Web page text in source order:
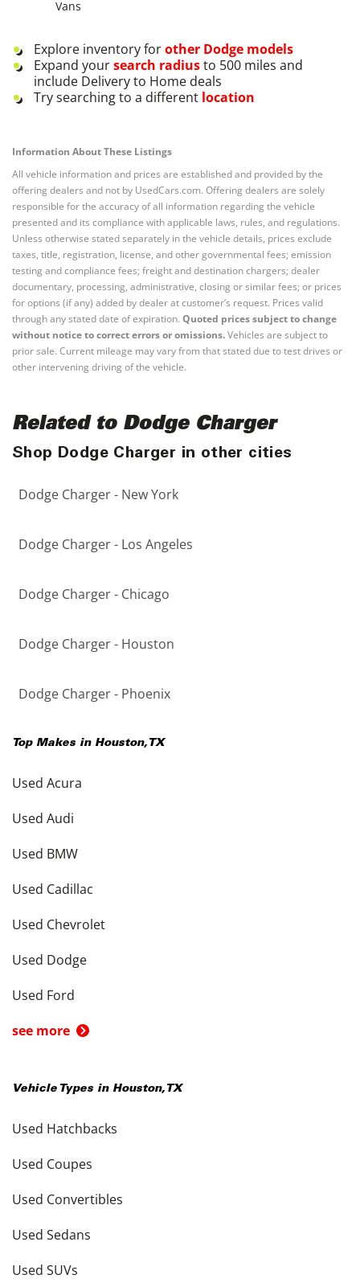
Vans
Explore inventory forother Dodge models
Expand yoursearch radiusto 500 miles and
include Delivery to Home deals
Try searching to a different location
Information About These Listings
All vehicle information and prices are established and provided by the
offering dealers and not by UsedCars.com. Offering dealers are solely
responsible for the accuracy of all information regarding the vehicle
presented and its compliance with applicable laws, rules, and regulations.
Unless otherwise stated separately in the vehicle details, prices exclude
taxes, title, registration, license, and other governmental fees; emission
testing and compliance fees; freight and destination chargers; dealer
documentary, processing, administrative, closing or similar fees; or prices
for options (if any) added by dealer at customer’s request. Prices valid
through any stated date of expiration. Quoted prices subject to change
without notice to correct errors or omissions.Vehicles are subject to
prior sale. Current mileage may vary from that stated due to test drives or
other intervening driving of the vehicle.
Related to Dodge Charger
Shop Dodge Charger in other cities
Dodge Charger - New York
Dodge Charger - Los Angeles
Dodge Charger - Chicago
Dodge Charger - Houston
Dodge Charger - Phoenix
Top Makes in Houston, TX
Used Acura
Used Audi
Used BMW
Used Cadillac
Used Chevrolet
Used Dodge
Used Ford
see more
Vehicle Types in Houston, TX
Used Hatchbacks
Used Coupes
Used Convertibles
Used Sedans
Used SUVs